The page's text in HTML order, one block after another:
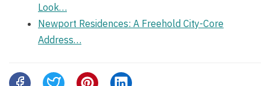
Look…
Newport Residences: A Freehold City-Core
Address…
Share